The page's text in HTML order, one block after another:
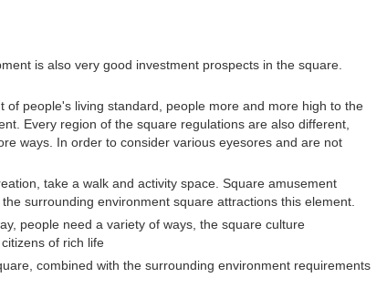
is also very good investment prospects in the square.
people's living standard, people more and more high to the
Every region of the square regulations are also different,
ways. In order to consider various eyesores and are not
take a walk and activity space. Square amusement
surrounding environment square attractions this element.
people need a variety of ways, the square culture
of rich life
combined with the surrounding environment requirements